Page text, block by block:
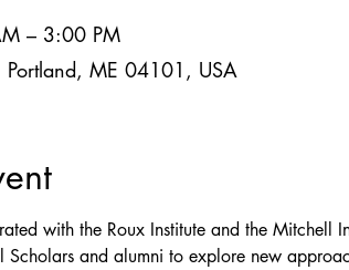
– 3:00 PM
Portland, ME 04101, USA
with the Roux Institute and the Mitchell
and alumni to explore new